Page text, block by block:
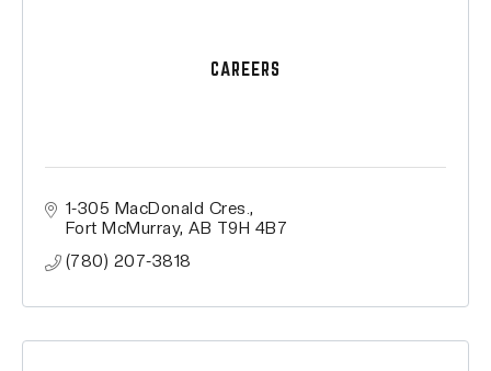
CAREERS
1-305 MacDonald Cres.
Fort McMurray AB T9H 4B7
(780) 207-3818